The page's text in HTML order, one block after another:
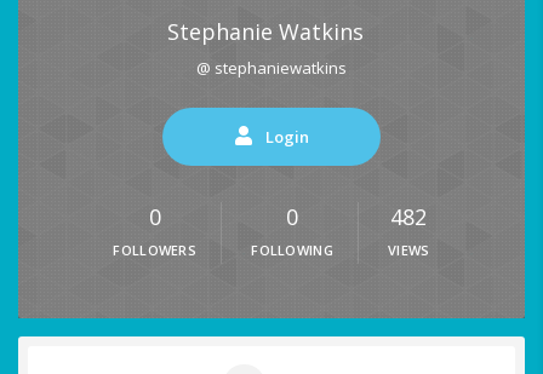
Stephanie Watkins
@ stephaniewatkins
Login
0
FOLLOWERS
0
FOLLOWING
482
VIEWS